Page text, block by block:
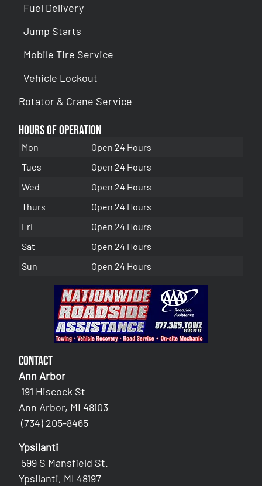
Fuel Delivery
Jump Starts
Mobile Tire Service
Vehicle Lockout
Rotator & Crane Service
Hours of Operation
Mon
Open 24 Hours
Tues
Open 24 Hours
Wed
Open 24 Hours
Thurs
Open 24 Hours
Fri
Open 24 Hours
Sat
Open 24 Hours
Sun
Open 24 Hours
Contact
Ann Arbor
191 Hiscock St
Ann Arbor, MI 48103
(734) 205-8465
Ypsilanti
599 S Mansfield St.
Ypsilanti, MI 48197